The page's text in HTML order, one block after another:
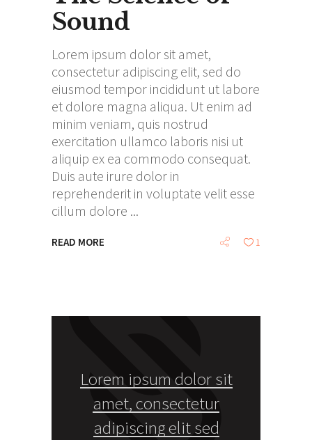
Sound
Lorem ipsum dolor sit amet,
consectetur adipiscing elit, sed do
eiusmod tempor incididunt ut labore
et dolore magna aliqua. Ut enim ad
minim veniam, quis nostrud
exercitation ullamco laboris nisi ut
aliquip ex ea commodo consequat.
Duis aute irure dolor in
reprehenderit in voluptate velit esse
cillum dolore
READ MORE 1
Lorem ipsum dolor sit
amet, consectetur
adipiscing elit sed